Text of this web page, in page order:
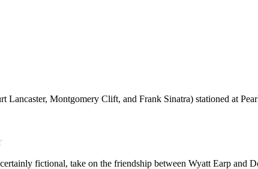
Lancaster, Montgomery Clift, and Frank Sinatra) stationed at
fictional, take on the friendship between Wyatt Earp and